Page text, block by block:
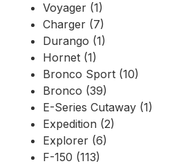
Voyager (1)
Charger (7)
Durango (1)
Hornet (1)
Bronco Sport (10)
Bronco (39)
E-Series Cutaway (1)
Expedition (2)
Explorer (6)
F-150 (113)